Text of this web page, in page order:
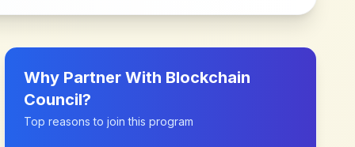
Why Partner With Blockchain
Council?
Top reasons to join this program